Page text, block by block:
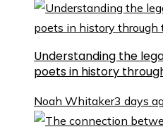
Understanding the
poets in history
Noah Whitaker3 days